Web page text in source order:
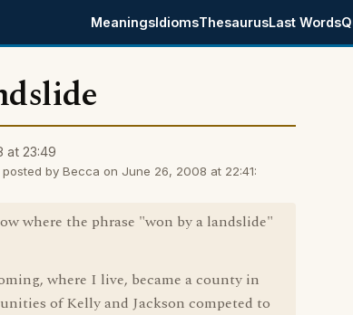
MeaningsIdiomsThesaurusLast Words
at 23:49
posted by Becca on June 26, 2008 at 22:41:
where the phrase "won by a landslide"
where I live, became a county in
of Kelly and Jackson competed to